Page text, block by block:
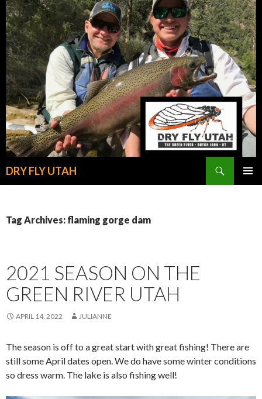
DRY FLY UTAH
Tag Archives: flaming gorge dam
2021 SEASON ON THE
GREEN RIVER UTAH
APRIL 14, 2022 JULIANNE
The season is off to a great start with great fishing! There are
still some April dates open. We do have some winter conditions
so dress warm. The lake is also fishing well!